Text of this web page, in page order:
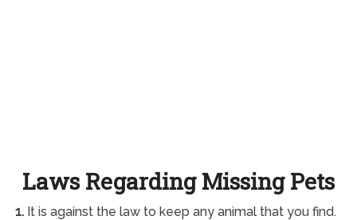
Laws Regarding Missing Pets
1.It is against the law to keep any animal that you find.